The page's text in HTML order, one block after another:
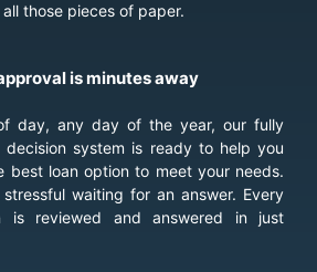
all those pieces of paper.
is minutes away
day, any day of the year, our fully
decision system is ready to help you
best loan option to meet your needs.
stressful waiting for an answer. Every
is reviewed and answered in just